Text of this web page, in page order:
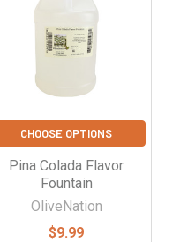
CHOOSE OPTIONS
Pina Colada Flavor
Fountain
OliveNation
$9.99